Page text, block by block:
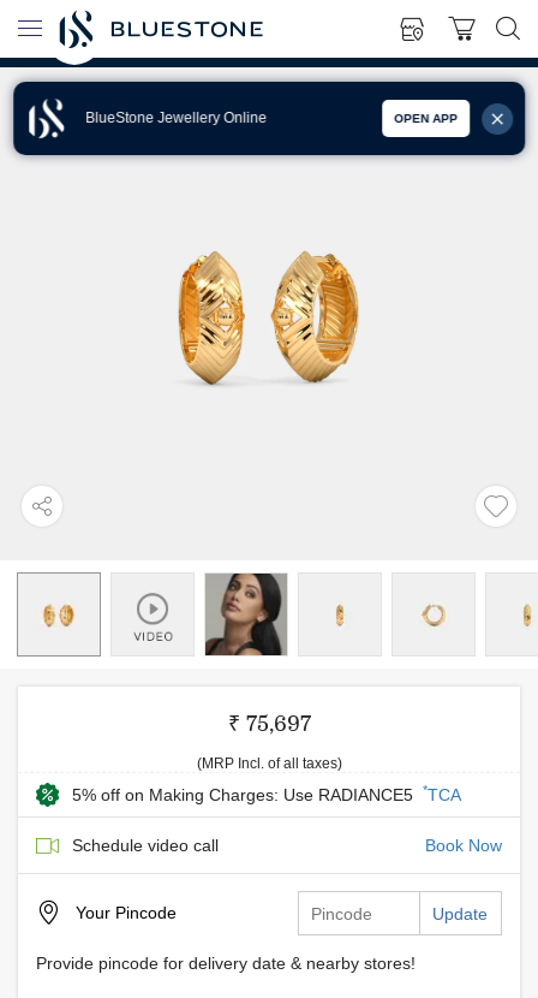
BlueStone Jewellery Online OPEN APP
₹ 75,697
(MRP Incl. of all taxes)
5% off on Making Charges: Use RADIANCE5 *TCA
Schedule video call Book Now
Your Pincode Update
Provide pincode for delivery date & nearby stores!